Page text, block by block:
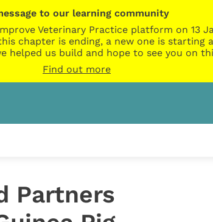
to our learning community
Veterinary Practice platform on 13
chapter is ending, a new one is starting
helped us build and hope to see you on
Find out more
Partners